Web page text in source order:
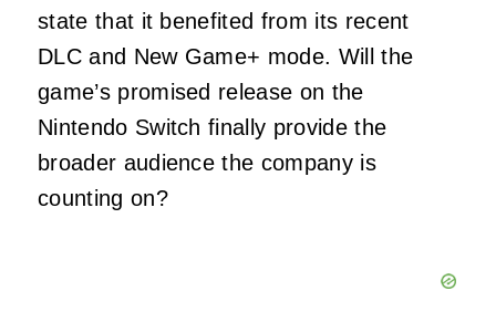
state that it benefited from its recent
DLC and New Game+ mode. Will the
game’s promised release on the
Nintendo Switch finally provide the
broader audience the company is
counting on?